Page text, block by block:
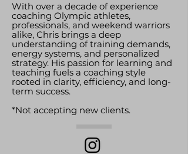
With over a decade of experience
coaching Olympic athletes,
professionals, and weekend warriors
alike, Chris brings a deep
understanding of training demands,
energy systems, and personalized
strategy. His passion for learning and
teaching fuels a coaching style
rooted in clarity, efficiency, and long-
term success.
*Not accepting new clients.